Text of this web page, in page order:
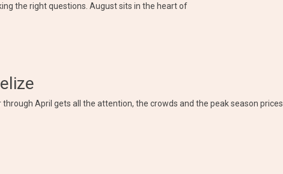
the right questions. August sits in the heart of
April gets all the attention, the crowds and the peak season prices.